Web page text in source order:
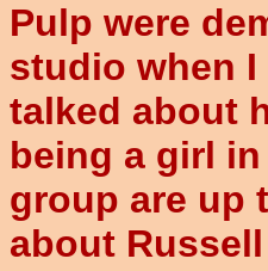
Pulp were
studio when I
talked about
being a girl
group are up
about